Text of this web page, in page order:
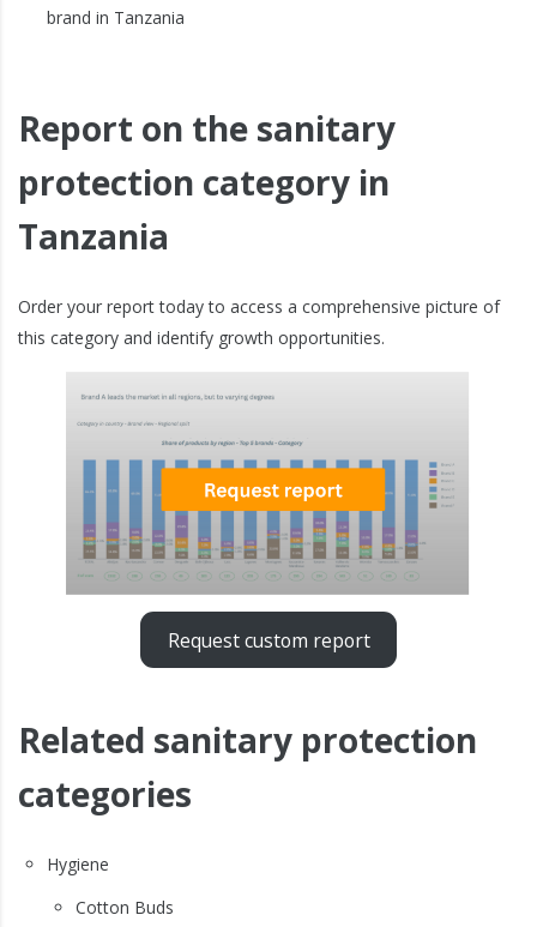
brand in Tanzania
Report on the sanitary
protection category in
Tanzania
Order your report today to access a comprehensive picture of
this category and identify growth opportunities.
Request custom report
Related sanitary protection
categories
Hygiene
Cotton Buds